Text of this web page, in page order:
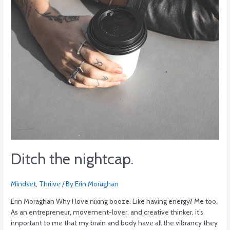
Ditch the nightcap.
Mindset, Thriive / ByErin Moraghan
Erin Moraghan Why I love nixing booze. Like having energy? Me too.
As an entrepreneur, movement-lover, and creative thinker, it’s
important to me that my brain and body have all the vibrancy they